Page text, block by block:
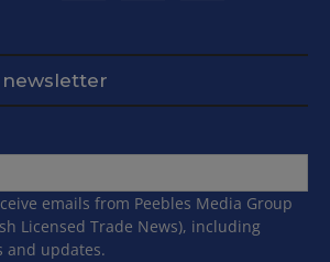
emails from Peebles Media Group
Licensed Trade News), including
and updates.